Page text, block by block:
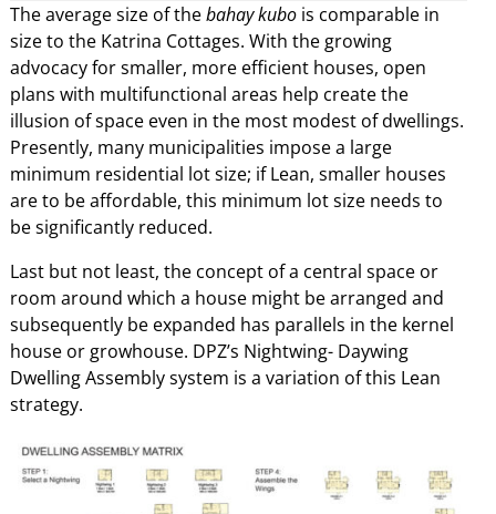
The average size of thebahay kubois comparable in
size to the Katrina Cottages. With the growing
advocacy for smaller, more efficient houses, open
plans with multifunctional areas help create the
illusion of space even in the most modest of dwellings.
Presently, many municipalities impose a large
minimum residential lot size; if Lean, smaller houses
are to be affordable, this minimum lot size needs to
be significantly reduced.
Last but not least, the concept of a central space or
room around which a house might be arranged and
subsequently be expanded has parallels in the kernel
house or growhouse. DPZ’s Nightwing- Daywing
Dwelling Assembly system is a variation of this Lean
strategy.